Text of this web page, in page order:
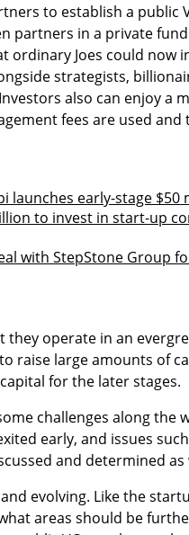
to establish a public
partners in a private
ordinary Joes could now
strategists,
also can enjoy a
fees are used and
launches early-stage $50
to invest in start-up
with StepStone Group
they operate in an
raise large amounts of
for the later stages.
challenges along the
early, and issues
and determined as
evolving. Like the
areas should be